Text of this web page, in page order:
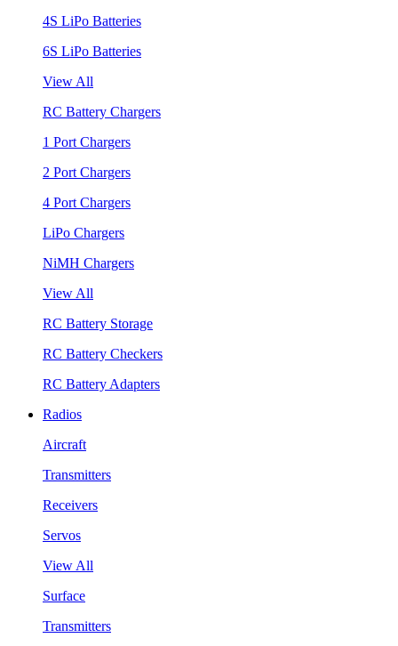
4S LiPo Batteries
6S LiPo Batteries
View All
RC Battery Chargers
1 Port Chargers
2 Port Chargers
4 Port Chargers
LiPo Chargers
NiMH Chargers
View All
RC Battery Storage
RC Battery Checkers
RC Battery Adapters
Radios
Aircraft
Transmitters
Receivers
Servos
View All
Surface
Transmitters